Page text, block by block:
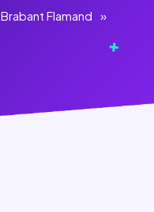
Brabant Flamand »